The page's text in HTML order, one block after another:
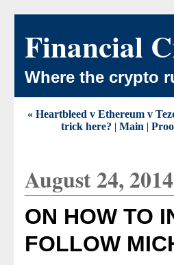
Financial
Where the crypto
« Heartbleed v Ethereum v
trick here? | Main |
August 24, 2014
ON HOW TO
FOLLOW